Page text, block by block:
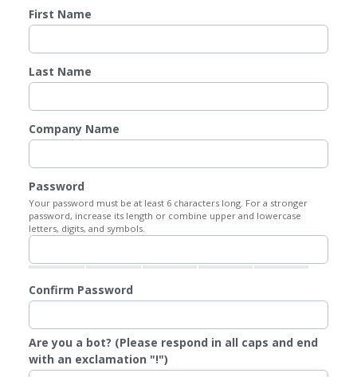
First Name
Last Name
Company Name
Password
Your password must be at least 6 characters long. For a stronger
password, increase its length or combine upper and lowercase
letters, digits, and symbols.
Confirm Password
Are you a bot? (Please respond in all caps and end
with an exclamation "!")